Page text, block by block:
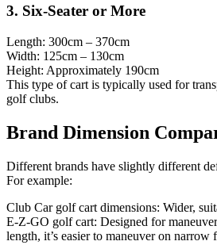
3. Six-Seater or More
Length: 300cm – 370cm
Width: 125cm – 130cm
Height: Approximately 190cm
This type of cart is typically used for
golf clubs.
Brand Dimension
Different brands have slightly different
For example:
Club Car golf cart dimensions: Wider,
E-Z-GO golf cart: Designed for
length, it’s easier to maneuver on narrow